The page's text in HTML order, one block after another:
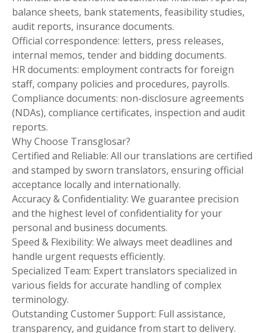
balance sheets, bank statements, feasibility studies,
audit reports, insurance documents.
Official correspondence: letters, press releases,
internal memos, tender and bidding documents.
HR documents: employment contracts for foreign
staff, company policies and procedures, payrolls.
Compliance documents: non-disclosure agreements
(NDAs), compliance certificates, inspection and audit
reports.
Why Choose Transglosar?
Certified and Reliable: All our translations are certified
and stamped by sworn translators, ensuring official
acceptance locally and internationally.
Accuracy & Confidentiality: We guarantee precision
and the highest level of confidentiality for your
personal and business documents.
Speed & Flexibility: We always meet deadlines and
handle urgent requests efficiently.
Specialized Team: Expert translators specialized in
various fields for accurate handling of complex
terminology.
Outstanding Customer Support: Full assistance,
transparency, and guidance from start to delivery.